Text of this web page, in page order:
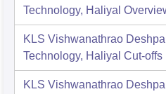
Technology, Haliyal
KLS Vishwanathrao
Technology, Haliyal Cut-offs
KLS Vishwanathrao